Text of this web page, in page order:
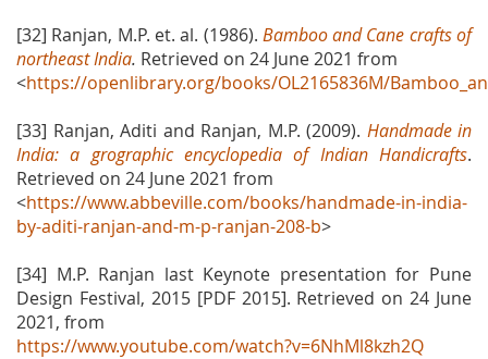
[32] Ranjan, M.P. et. al. (1986). Bamboo and Cane crafts of
northeast India. Retrieved on 24 June 2021 from
<https://openlibrary.org/books/OL2165836M/
[33] Ranjan, Aditi and Ranjan, M.P. (2009). Handmade in
India: a grographic encyclopedia of Indian Handicrafts.
Retrieved on 24 June 2021 from
<https://www.abbeville.com/books/handmade-in-india-
by-aditi-ranjan-and-m-p-ranjan-208-b>
[34] M.P. Ranjan last Keynote presentation for Pune
Design Festival, 2015 [PDF 2015]. Retrieved on 24 June
2021, from
https://www.youtube.com/watch?v=6NhMl8kzh2Q